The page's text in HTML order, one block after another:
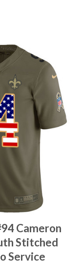
Cameron
Stitched
Service